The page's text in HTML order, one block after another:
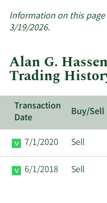
about
Salesforce.
Information on this
3/19/2026.
Alan G.
Trading
Transaction
Date
Buy/Sell
7/1/2020
Sell
6/1/2018 Sell